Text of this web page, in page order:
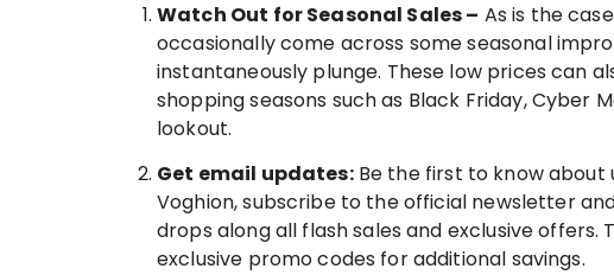
Watch Out for Seasonal Sales – As is the
occasionally come across some seasonal
instantaneously plunge. These low prices can
shopping seasons such as Black Friday, Cyber
lookout.
Get email updates:Be the first to know about
Voghion, subscribe to the official newsletter
drops along all flash sales and exclusive
exclusive promo codes for additional savings.